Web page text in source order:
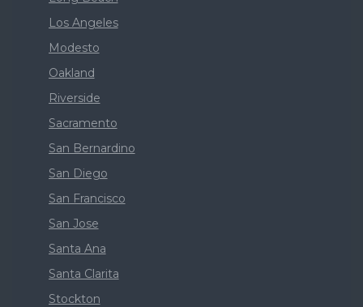
Los Angeles
Modesto
Oakland
Riverside
Sacramento
San Bernardino
San Diego
San Francisco
San Jose
Santa Ana
Santa Clarita
Stockton